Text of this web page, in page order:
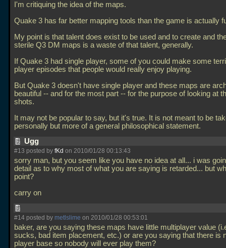
I'm critiquing the idea of the maps.
Quake 3 has far better mapping tools than the game is actually
My point is that talent does exist to be used and to create and
sterile Q3 DM maps is a waste of that talent, generally.
If Quake 3 had single player, some of you could make some
player episodes that people would really enjoy playing.
But Quake 3 doesn't have single player and these maps are
beautiful -- and for the most part -- for the purpose of looking at
shots.
It may not be popular to say, but it's true. It is not meant to be
personally but more of a general philosophical statement.
Ugg
#13 posted by fKd on 2010/01/28 00:13:43
sorry man, but you seem like you have no idea at all... i was
detail as to why most of what you are saying is retarded... but
point?
carry on
#14 posted by metlslime on 2010/01/28 00:53:01
baker, are you saying these maps have little multiplayer value
sucks, bad item placement, etc.) or are you saying that there is
player base so nobody will ever play them?